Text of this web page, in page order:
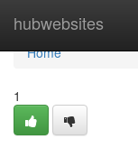
hubwebsites
Home
Home
1